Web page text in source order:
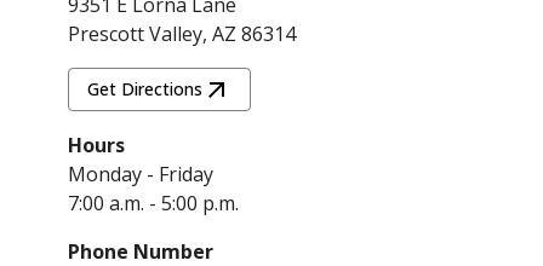
Prescott Valley, AZ 86314
Get Directions
Hours
Monday - Friday
7:00 a.m. - 5:00 p.m.
Phone Number